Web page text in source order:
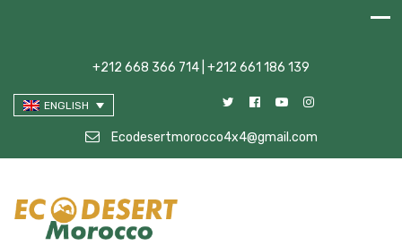
+212 668 366 714 | +212 661 186 139
ENGLISH
Ecodesertmorocco4x4@gmail.com